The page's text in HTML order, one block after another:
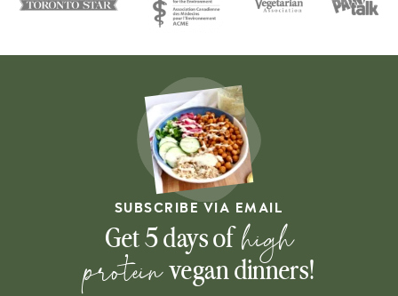
SUBSCRIBE VIA EMAIL
Get 5 days ofhigh
protein vegan dinners!